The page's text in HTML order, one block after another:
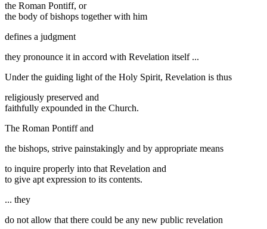
the Roman Pontiff, or
the body of bishops together with him
defines a judgment
they pronounce it in accord with Revelation itself ...
Under the guiding light of the Holy Spirit, Revelation is thus
religiously preserved and
faithfully expounded in the Church.
The Roman Pontiff and
the bishops, strive painstakingly and by appropriate means
to inquire properly into that Revelation and
to give apt expression to its contents.
... they
do not allow that there could be any new public revelation